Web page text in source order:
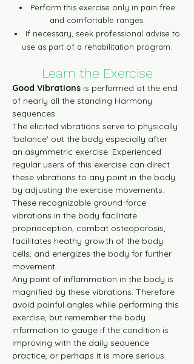
Blue Level-1 10m
Blue Level-1 30m
Blue Level-2 10m
Blue Level-2 30m
Yellow Level-1 10m
Yellow Level-1 30m
Yellow Level-2 10m
Yellow Level-2 30m
Yellow Level-3 10m
Yellow Level-3 30m
Perform this exercise only in pain free
and comfortable ranges.
If necessary, seek professional advise to
use as part of a rehabilitation program.
Learn the Exercise
Good Vibrations is performed at the end
of nearly all the standing Harmony
sequences.
The elicited vibrations serve to physically
'balance' out the body especially after
an asymmetric exercise. Experienced
regular users of this exercise can direct
these vibrations to any point in the body
by adjusting the exercise movements.
These recognizable ground-force
vibrations in the body facilitate
proprioception, combat osteoporosis,
facilitates heathy growth of the body
cells, and energizes the body for further
movement.
Any point of inflammation in the body is
magnified by these vibrations. Therefore
avoid painful angles while performing this
exercise, but remember the body
information to gauge if the condition is
improving with the daily sequence
practice, or perhaps it is more serious.